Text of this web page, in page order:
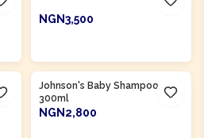
NGN3,500
Johnson's Baby Shampoo
300ml
NGN2,800